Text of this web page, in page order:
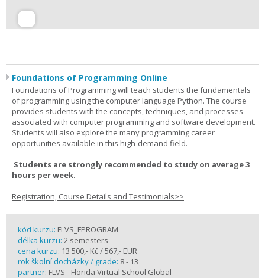
Foundations of Programming Online
Foundations of Programming will teach students the fundamentals
of programming using the computer language Python. The course
provides students with the concepts, techniques, and processes
associated with computer programming and software development.
Students will also explore the many programming career
opportunities available in this high-demand field.
Students are strongly recommended to study on average 3
hours per week.
Registration, Course Details and Testimonials>>
kód kurzu: FLVS_FPROGRAM
délka kurzu: 2 semesters
cena kurzu: 13 500,- Kč / 567,- EUR
rok školní docházky / grade: 8 - 13
partner: FLVS - Florida Virtual School Global